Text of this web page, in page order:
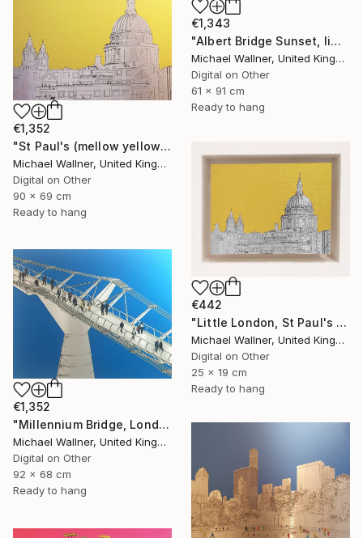
€1,343
"Albert Bridge Sunset, limited edition of 25" Mixed Media
Michael Wallner, United Kingdom
Digital on Other
61 x 91 cm
Ready to hang
€1,352
"St Paul's (mellow yellow) - Limited Edition of 25" Mixed Media
Michael Wallner, United Kingdom
Digital on Other
90 x 69 cm
Ready to hang
€442
"Little London, St Paul's (mellow yellow) - Limited Edition of 30" Mixed Media
Michael Wallner, United Kingdom
Digital on Other
25 x 19 cm
Ready to hang
€1,352
"Millennium Bridge, London - Limited Edition of 25" Mixed Media
Michael Wallner, United Kingdom
Digital on Other
92 x 68 cm
Ready to hang